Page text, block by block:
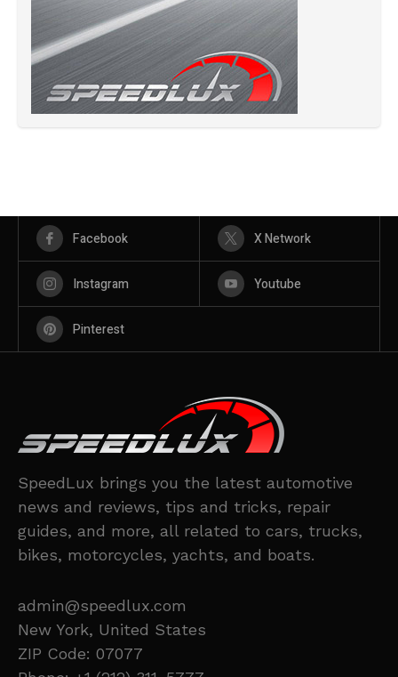
Facebook X Network
Instagram Youtube
Pinterest
SpeedLux brings you the latest automotive
news and reviews, tips and tricks, repair
guides, and more, all related to cars, trucks,
bikes, motorcycles, yachts, and boats.
admin@speedlux.com
New York, United States
ZIP Code: 07077